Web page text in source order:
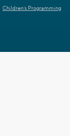
Children's Programming